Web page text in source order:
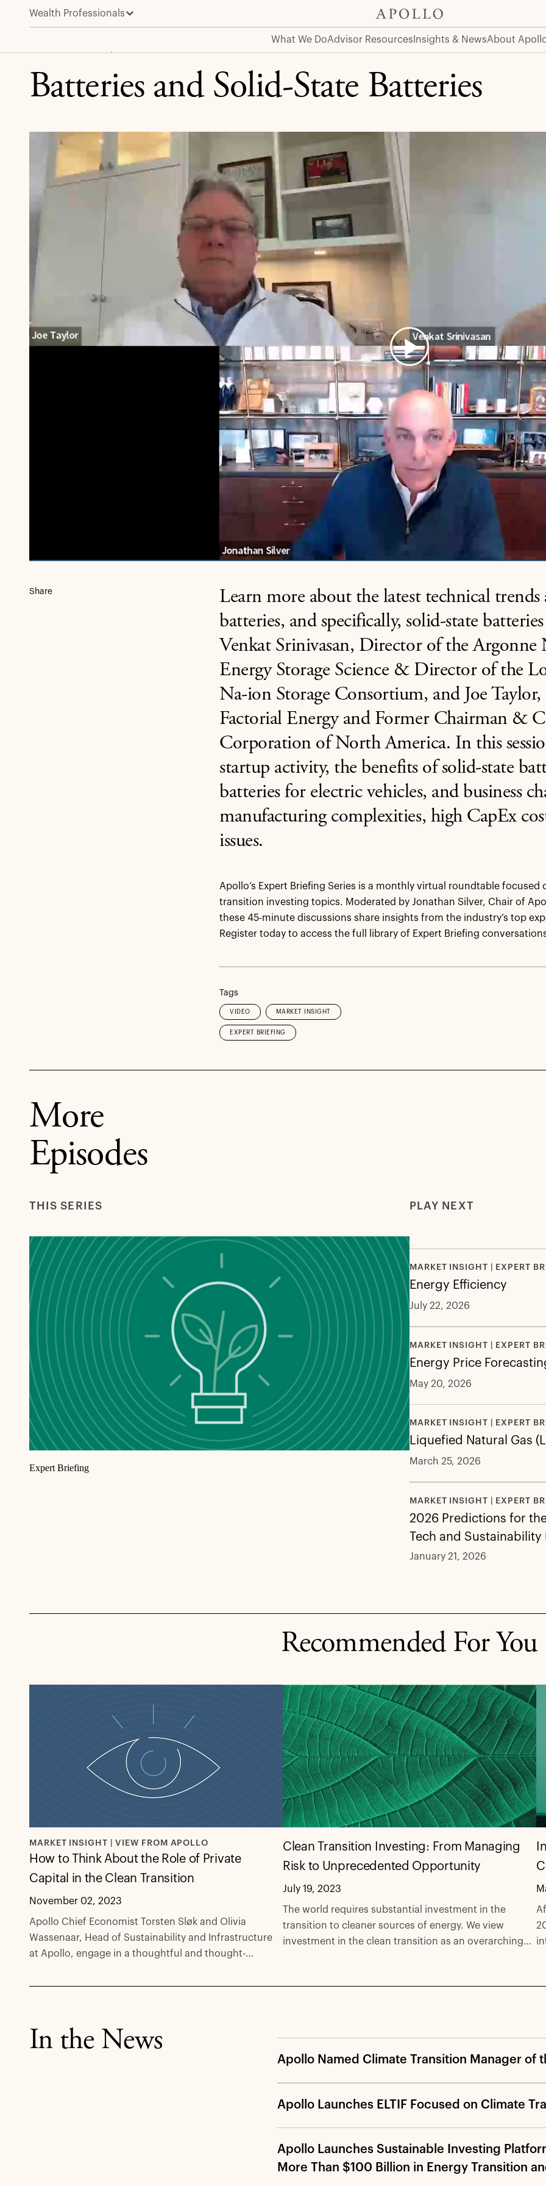
Wealth Professionals
What We DoAdvisor Resources Insights & NewsAbout
Batteries and Solid-State Batteries
Batteries and Solid-State Batteries
Play
Video
Share
Learn more about the latest technical
batteries, and specifically, solid-state
Venkat Srinivasan, Director of the
Energy Storage Science & Director of the
Na-ion Storage Consortium, and Joe
Factorial Energy and Former Chairman &
Corporation of North America. In this
startup activity, the benefits of solid-state
batteries for electric vehicles, and business
manufacturing complexities, high CapEx
issues.
Apollo’s Expert Briefing Series is a monthly virtual roundtable
transition investing topics. Moderated by Jonathan Silver, Chair of
these 45-minute discussions share insights from the industry’s top
Register today to access the full library of Expert Briefing
Tags
VIDEO MARKET INSIGHT
EXPERT BRIEFING
More
Episodes
THIS SERIES
Expert Briefing
PLAY NEXT
MARKET INSIGHT | EXPERT
Energy Efficiency
July 22, 2026
MARKET INSIGHT | EXPERT
Energy Price
May 20, 2026
MARKET INSIGHT | EXPERT
Liquefied Natural Gas
March 25, 2026
MARKET INSIGHT | EXPERT
2026 Predictions for
Tech and Sustainability
January 21, 2026
Recommended For You
MARKET INSIGHT | VIEW FROM APOLLO
How to Think About the Role of Private
Capital in the Clean Transition
November 02, 2023
Apollo Chief Economist Torsten Sløk and Olivia
Wassenaar, Head of Sustainability and Infrastructure
at Apollo, engage in a thoughtful and thought-
unprecedented investment opportunity that is the
Clean Transition Investing: From Managing
Risk to Unprecedented Opportunity
July 19, 2023
The world requires substantial investment in the
transition to cleaner sources of energy. We view
investment in the clean transition as an overarching
all forms of capital—including equity, debt, and
In the News
Apollo Named Climate Transition Manager of
Apollo Launches ELTIF Focused on Climate
Apollo Launches Sustainable Investing
More Than $100 Billion in Energy Transition